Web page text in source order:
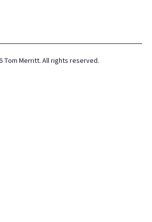
Tom Merritt. All rights reserved.